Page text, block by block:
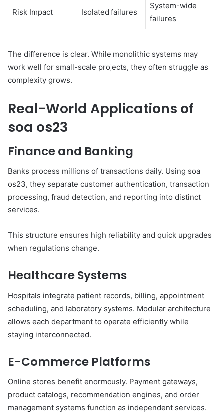
Risk Impact Isolated failures
System-wide
failures
The difference is clear. While monolithic systems may
work well for small-scale projects, they often struggle as
complexity grows.
Real-World Applications of
soa os23
Finance and Banking
Banks process millions of transactions daily. Using soa
os23, they separate customer authentication, transaction
processing, fraud detection, and reporting into distinct
services.
This structure ensures high reliability and quick upgrades
when regulations change.
Healthcare Systems
Hospitals integrate patient records, billing, appointment
scheduling, and laboratory systems. Modular architecture
allows each department to operate efficiently while
staying interconnected.
E-Commerce Platforms
Online stores benefit enormously. Payment gateways,
product catalogs, recommendation engines, and order
management systems function as independent services.